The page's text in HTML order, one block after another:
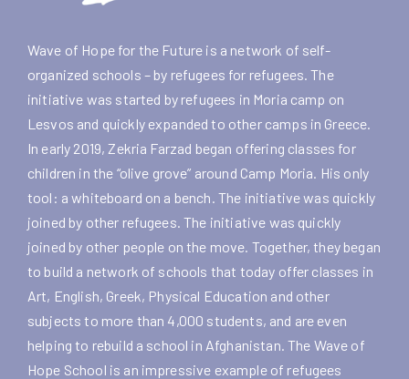
Wave of Hope for the Future is a network of self-
organized schools – by refugees for refugees. The
initiative was started by refugees in Moria camp on
Lesvos and quickly expanded to other camps in Greece.
In early 2019,Zekria Farzad began offering classes for
children in the “olive grove” around Camp Moria. His only
tool: a whiteboard on a bench. The initiative was quickly
joined by other refugees. The initiative was quickly
joined by other people on the move. Together, they began
to build a network of schools that today offer classes in
Art, English, Greek, Physical Education and other
subjects to more than 4,000 students, and are even
helping to rebuild a school in Afghanistan. The Wave of
Hope School is an impressive example of refugees